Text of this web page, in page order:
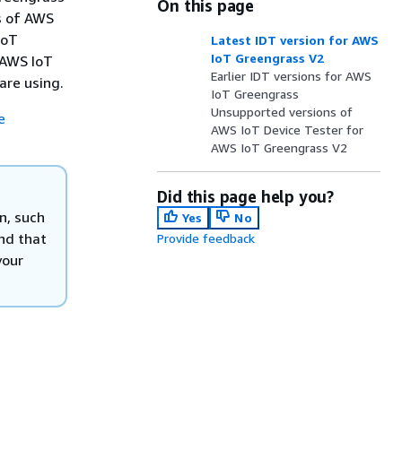
of AWS
IoT
using.
such
that
On this page
Latest IDT version for AWS
IoT Greengrass V2
Earlier IDT versions for AWS
IoT Greengrass
Unsupported versions of
AWS IoT Device Tester for
AWS IoT Greengrass V2
Did this page help you?
Yes
No
Provide feedback